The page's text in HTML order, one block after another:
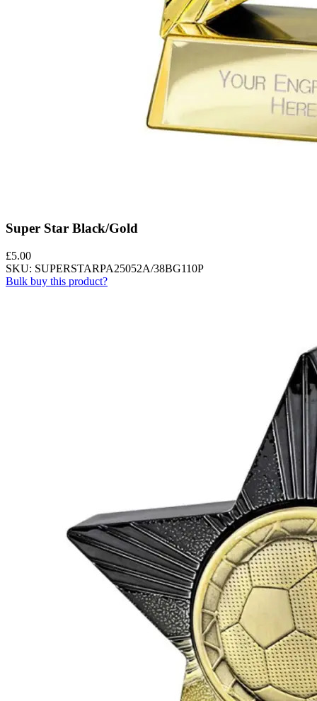
Super Star Black/Gold
£5.00
SKU: SUPERSTARPA25052A/38BG110P
Bulk buy this product?